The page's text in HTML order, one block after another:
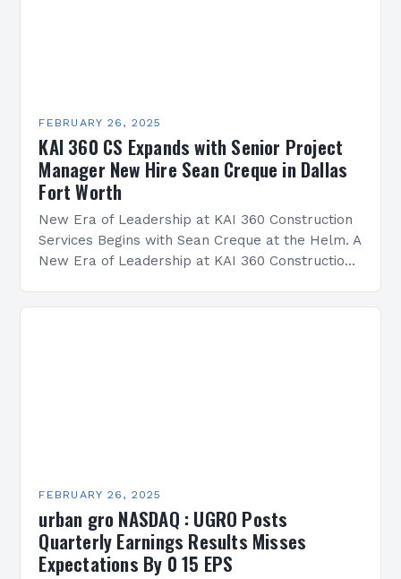
FEBRUARY 26, 2025
KAI 360 CS Expands with Senior Project
Manager New Hire Sean Creque in Dallas
Fort Worth
New Era of Leadership at KAI 360 Construction
Services Begins with Sean Creque at the Helm. A
New Era of Leadership at KAI 360 Construction
FEBRUARY 26, 2025
urban gro NASDAQ : UGRO Posts
Quarterly Earnings Results Misses
Expectations By 0 15 EPS